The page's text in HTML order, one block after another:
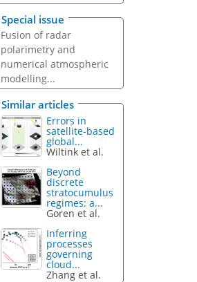
Special issue
Fusion of radar
polarimetry and
numerical atmospheric
modelling...
Similar articles
Errors in
satellite-based
global...
Wiltink et al.
Beyond
discrete
stratocumulus
regimes: a...
Goren et al.
Inferring
processes
governing
cloud...
Zhang et al.